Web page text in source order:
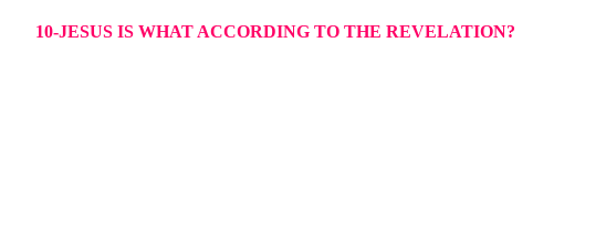
10-JESUS IS WHAT ACCORDING TO THE REVELATION?